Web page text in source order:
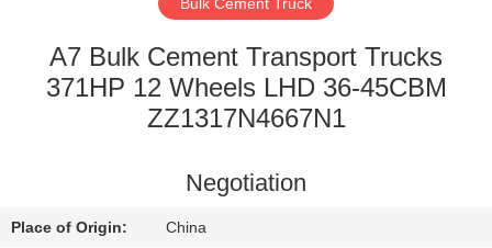
QUALITY
CONTROL
US
Bulk Cement Truck
A7 Bulk Cement Transport Trucks
371HP 12 Wheels LHD 36-45CBM
ZZ1317N4667N1
Negotiation
Place of Origin: China